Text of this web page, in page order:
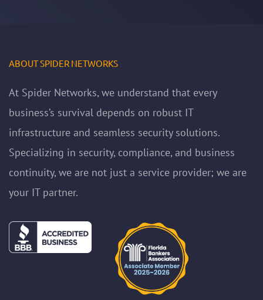
ABOUT SPIDER NETWORKS
At Spider Networks, we understand that every
business’s survival depends on robust IT
infrastructure and seamless security solutions.
Specializing in security, compliance, and business
continuity, we are not just a service provider; we are
your IT partner.